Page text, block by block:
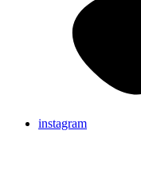
instagram